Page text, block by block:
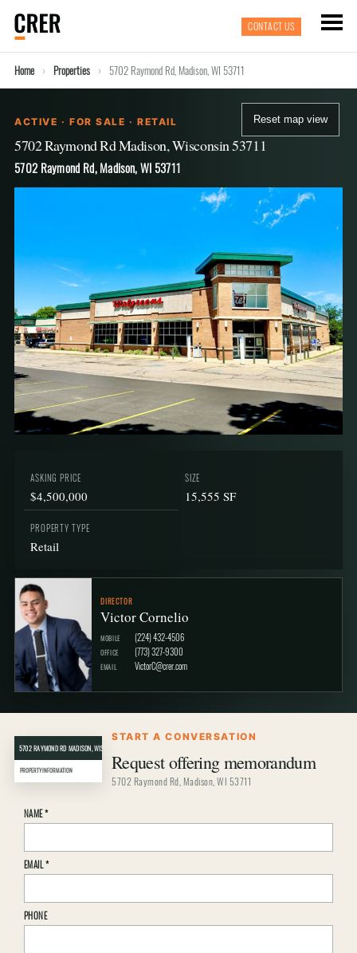
CONTACT US
Home Properties 5702 Raymond Rd, Madison, WI 53711
ACTIVE · FOR SALE · RETAIL
5702 Raymond Rd Madison, Wisconsin 53711
5702 Raymond Rd, Madison, WI 53711
ASKING PRICE
$4,500,000
SIZE
15,555 SF
PROPERTY TYPE
Retail
DIRECTOR
Victor Cornelio
MOBILE (224) 432-4506
OFFICE (773) 327-9300
EMAIL VictorC@crer.com
Reset map view
5702 RAYMOND RD MADISON, WISCONSIN 53711
PROPERTY INFORMATION
START A CONVERSATION
Request offering memorandum
5702 Raymond Rd, Madison, WI 53711
Property
details
NAME*
EMAIL*
PHONE